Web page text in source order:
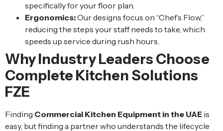
specifically for your floor plan.
Ergonomics:Our designs focus on “Chef’s Flow,”
reducing the steps your staff needs to take, which
speeds up service during rush hours.
Why Industry Leaders Choose
Complete Kitchen Solutions
FZE
Finding Commercial Kitchen Equipment in the UAE is
easy, but finding a partner who understands the lifecycle